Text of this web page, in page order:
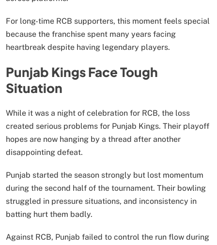
For long-time RCB supporters, this moment feels special
because the franchise spent many years facing
heartbreak despite having legendary players.
Punjab Kings Face Tough
Situation
While it was a night of celebration for RCB, the loss
created serious problems for Punjab Kings. Their playoff
hopes are now hanging by a thread after another
disappointing defeat.
Punjab started the season strongly but lost momentum
during the second half of the tournament. Their bowling
struggled in pressure situations, and inconsistency in
batting hurt them badly.
Against RCB, Punjab failed to control the run flow during